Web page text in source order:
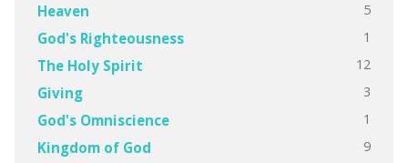
Heaven 5
God's Righteousness 1
The Holy Spirit 12
Giving 3
God's Omniscience 1
Kingdom of God 9